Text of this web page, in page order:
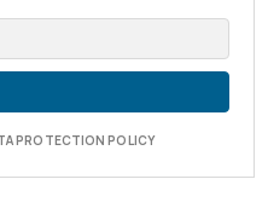
PROTECTION POLICY